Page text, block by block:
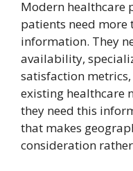
Modern healthcare
patients need more
information. They
availability,
satisfaction
existing healthcare
they need this
that makes
consideration